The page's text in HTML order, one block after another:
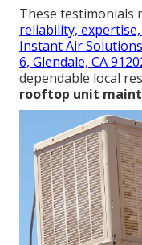
These testimonials
reliability,
Instant Air Solutions
6, Glendale, CA
dependable local
rooftop unit